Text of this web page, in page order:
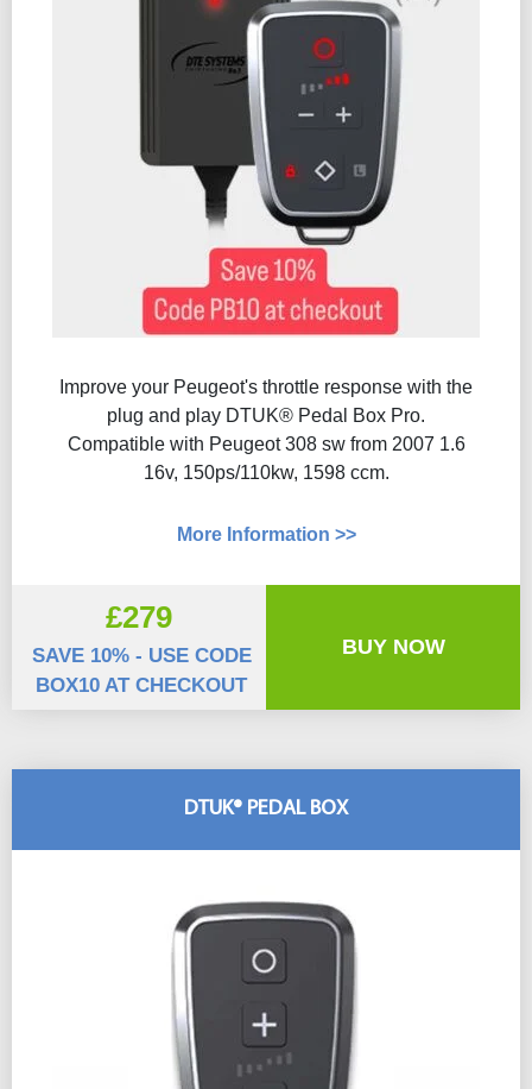
DTUK® PEDAL BOX
Improve your Peugeot's throttle response with the
plug and play DTUK® Pedal Box Pro.
Compatible with Peugeot 308 sw from 2007 1.6
16v, 150ps/110kw, 1598 ccm.
More Information >>
£279
SAVE 10% - USE CODE
BOX10 AT CHECKOUT
BUY NOW